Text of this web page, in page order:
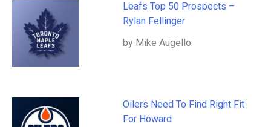
Leafs Top 50 Prospects –
Rylan Fellinger
by Mike Augello
Oilers Need To Find Right Fit
For Howard